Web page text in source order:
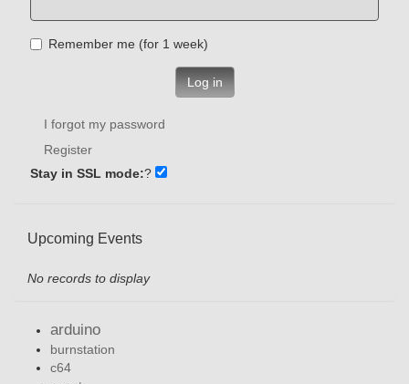
Remember me (for 1 week)
Log in
I forgot my password
Register
Stay in SSL mode:?
Upcoming Events
No records to display
arduino
burnstation
c64